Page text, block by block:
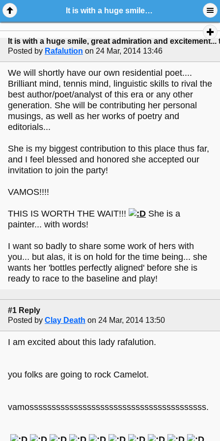
It is with a huge smile, great admiration and excitement... that I announce...
It is with a huge smile, great admiration and excitement...
Posted by Rafalution on 24 Mar, 2014 13:46
We will shortly have our own residential poet....
Brilliant mind, tennis mind, linguistic skills to rival the
best author/poet/analyst of this era or any other
generation. She will be contributing her personal
musings, as well as her works of poetry and
editorials...
She is my biggest contribution to this place thus far,
and I feel blessed and honored she accepted our
invitation to join the party!
VAMOS!!!!
THIS IS WORTH THE WAIT!!!
She is a
painter... with words!
I want so badly to share some work of hers with
you... but alas, it is on hold for the time being... she
wants her 'bottles perfectly aligned' before she is
ready to race to the baseline and play!
#1 Reply
Posted by Clay Death on 24 Mar, 2014 13:50
I am excited about this lady rafalution.
you folks are going to rock Camelot.
vamossssssssssssssssssssssssssssssssssssssss.